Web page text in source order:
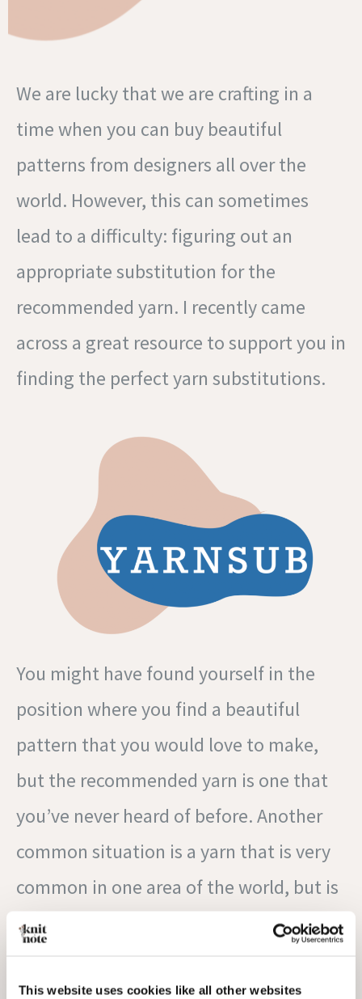
This website uses cookies like all other websites
We are lucky that we are crafting in a
time when you can buy beautiful
patterns from designers all over the
world. However, this can sometimes
lead to a difficulty: figuring out an
appropriate substitution for the
recommended yarn. I recently came
across a great resource to support you in
finding the perfect yarn substitutions.
You might have found yourself in the
position where you find a beautiful
pattern that you would love to make,
but the recommended yarn is one that
you’ve never heard of before. Another
common situation is a yarn that is very
common in one area of the world, but is
hard to come by or is very expensive to
a great tool to help you find some